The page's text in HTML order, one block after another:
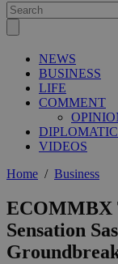
NEWS
BUSINESS
LIFE
COMMENT
VIDEOS
Home / Business
ECOMMBX
Sensation